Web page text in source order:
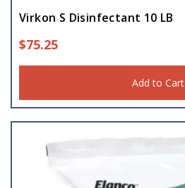
Virkon S Disinfectant 10 LB
$75.25
Add to Cart